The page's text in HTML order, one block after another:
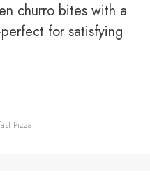
churro bites with a
for satisfying
Pizza